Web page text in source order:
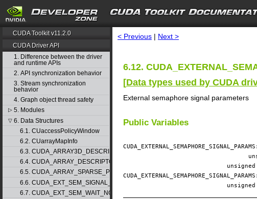
search
CUDA Toolkit v11.2.0
CUDA Driver API
1. Difference between the driver
and runtime APIs
2. API synchronization behavior
3. Stream synchronization
behavior
4. Graph object thread safety
▷ 5. Modules
▽ 6. Data Structures
6.1. CUaccessPolicyWindow
6.2. CUarrayMapInfo
6.3. CUDA_ARRAY3D_DESCRIPTOR
6.4. CUDA_ARRAY_DESCRIPTOR
6.5. CUDA_ARRAY_SPARSE_PROPERTIES
6.6. CUDA_EXT_SEM_SIGNAL_NODE_PARAMS
6.7. CUDA_EXT_SEM_WAIT_NODE_PARAMS
< Previous | Next >
6.12.
[Data types used by CUDA
External semaphore signal parameters
Public Variables